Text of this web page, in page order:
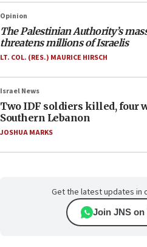
Opinion
The Palestinian Authority’s
threatens millions of Israelis
LT. COL. (RES.) MAURICE HIRSCH
Israel News
Two IDF soldiers killed, four
Southern Lebanon
JOSHUA MARKS
Get the latest updates in
Join JNS